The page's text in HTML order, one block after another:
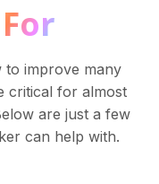
For
to improve many
critical for almost
are just a few
can help with.